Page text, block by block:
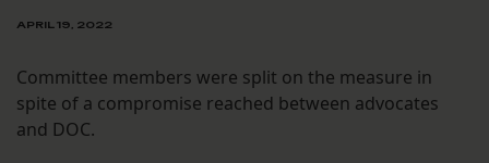
APRIL 19, 2022
Committee members were split on the measure in
spite of a compromise reached between advocates
and DOC.